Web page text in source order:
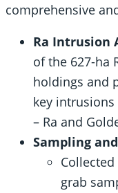
comprehensive
Ra Intrusion
of the 627-ha
holdings and
key
– Ra and
Sampling
grab